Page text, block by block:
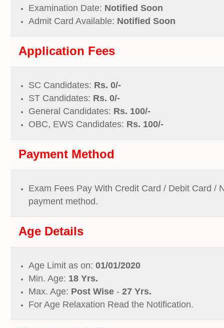
Examination Date: Notified Soon
Admit Card Available: Notified Soon
Application Fees
SC Candidates: Rs. 0/-
ST Candidates: Rs. 0/-
General Candidates: Rs. 100/-
OBC, EWS Candidates: Rs. 100/-
Payment Method
Exam Fees Pay With Credit Card / Debit Card /
payment method.
Age Details
Age Limit as on: 01/01/2020
Min. Age: 18 Yrs.
Max. Age: Post Wise - 27 Yrs.
For Age Relaxation Read the Notification.